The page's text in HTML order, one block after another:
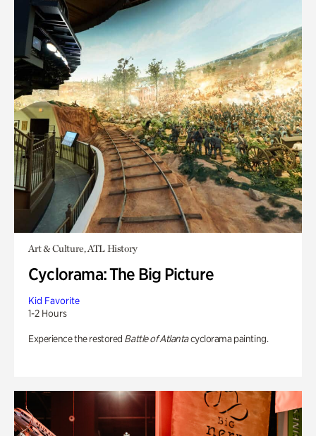
Art & Culture, ATL History
Cyclorama: The Big Picture
Kid Favorite
1-2 Hours
Experience the restored Battle of Atlantacyclorama painting.